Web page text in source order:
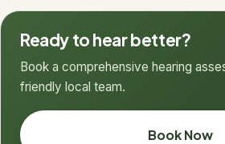
Ready to hear better?
Book a comprehensive hearing
friendly local team.
Book Now